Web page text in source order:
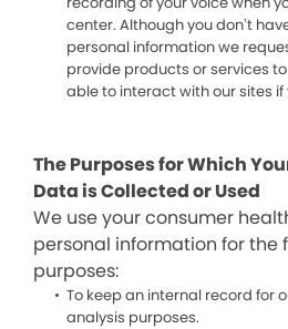
center. Although you don’t
personal information we
provide products or services
able to interact with our sites if
The Purposes for Which
Data is Collected or Used
We use your consumer
personal information for the
purposes:
To keep an internal record for
analysis purposes.